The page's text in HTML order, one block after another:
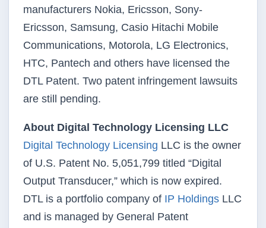
manufacturers Nokia, Ericsson, Sony-
Ericsson, Samsung, Casio Hitachi Mobile
Communications, Motorola, LG Electronics,
HTC, Pantech and others have licensed the
DTL Patent. Two patent infringement lawsuits
are still pending.
About Digital Technology Licensing LLC
Digital Technology Licensing LLC is the owner
of U.S. Patent No. 5,051,799 titled “Digital
Output Transducer,” which is now expired.
DTL is a portfolio company of IP Holdings LLC
and is managed by General Patent